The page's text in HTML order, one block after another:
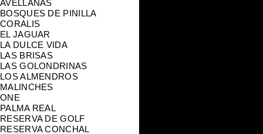
AVELLANAS
BOSQUES DE PINILLA
CORALIS
EL JAGUAR
LA DULCE VIDA
LAS BRISAS
LAS GOLONDRINAS
LOS ALMENDROS
MALINCHES
ONE
PALMA REAL
RESERVA DE GOLF
RESERVA CONCHAL